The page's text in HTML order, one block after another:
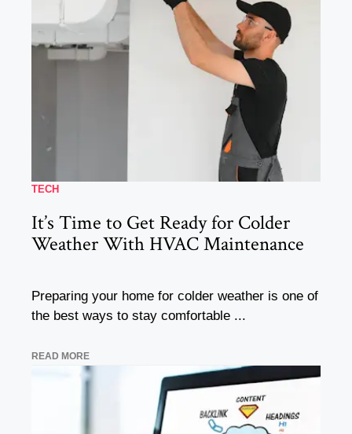
TECH
It’s Time to Get Ready for Colder
Weather With HVAC Maintenance
Preparing your home for colder weather is one of
the best ways to stay comfortable ...
READ MORE